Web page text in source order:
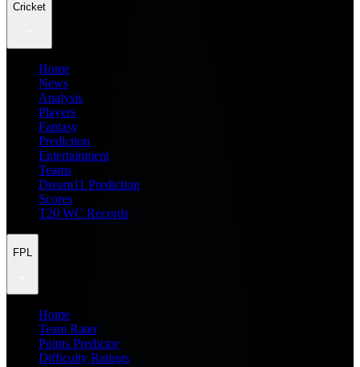
Cricket
Home
News
Analysis
Players
Fantasy
Prediction
Entertainment
Teams
Dream11 Prediction
Scores
T20 WC Records
FPL
Home
Team Rater
Points Predictor
Difficulty Ratings